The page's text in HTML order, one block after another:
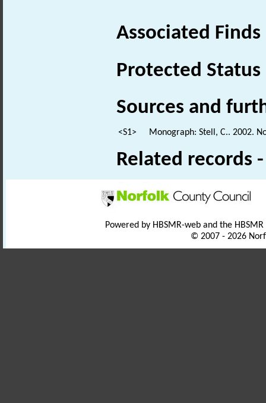
Associated
Protected Status
Sources and
<S1> Monograph: Stell, C.. 2002.
Related records
Powered by HBSMR-web and the
© 2007 - 2026